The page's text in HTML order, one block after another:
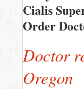
Cialis
Order
Doctor
Oregon